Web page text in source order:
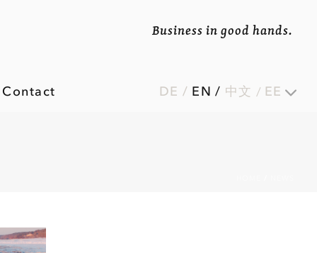
Business in good hands.
Contact DE / EN / 中文 EE